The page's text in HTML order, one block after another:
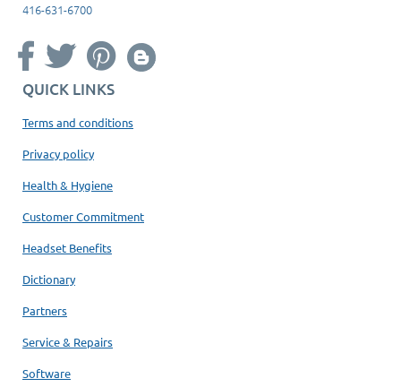
416-631-6700
QUICK LINKS
Terms and conditions
Privacy policy
Health & Hygiene
Customer Commitment
Headset Benefits
Dictionary
Partners
Service & Repairs
Software